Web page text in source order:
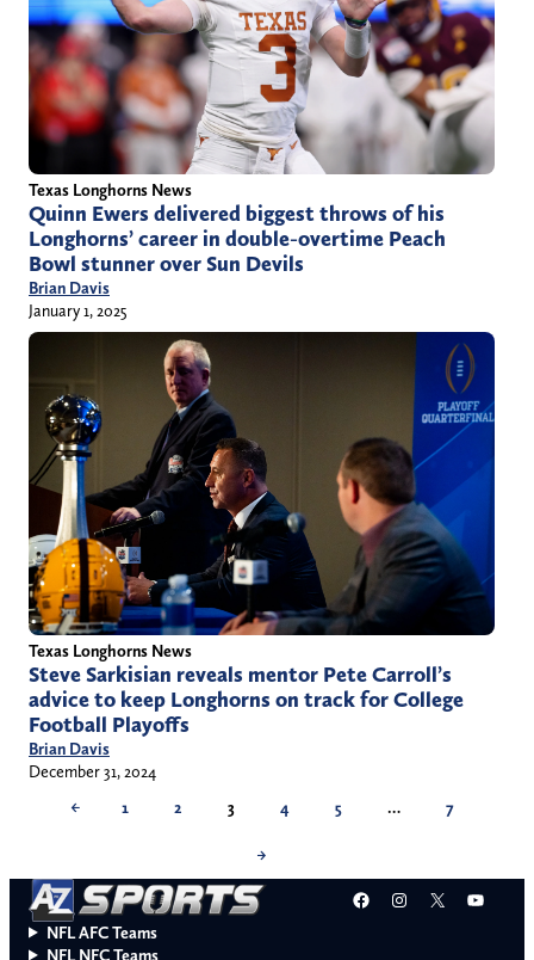
Texas Longhorns News
Quinn Ewers delivered biggest throws of his
Longhorns’ career in double-overtime Peach
Bowl stunner over Sun Devils
Brian Davis
January 1, 2025
Texas Longhorns News
Steve Sarkisian reveals mentor Pete Carroll’s
advice to keep Longhorns on track for College
Football Playoffs
Brian Davis
December 31, 2024
←
1 2 3 4 5 … 7
→
Facebook
Instagram
X
NFL AFC Teams
NFL NFC Teams